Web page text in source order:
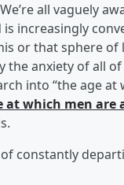
all vaguely
is increasingly
or that sphere
the anxiety of all
into “the age
at which men
constantly